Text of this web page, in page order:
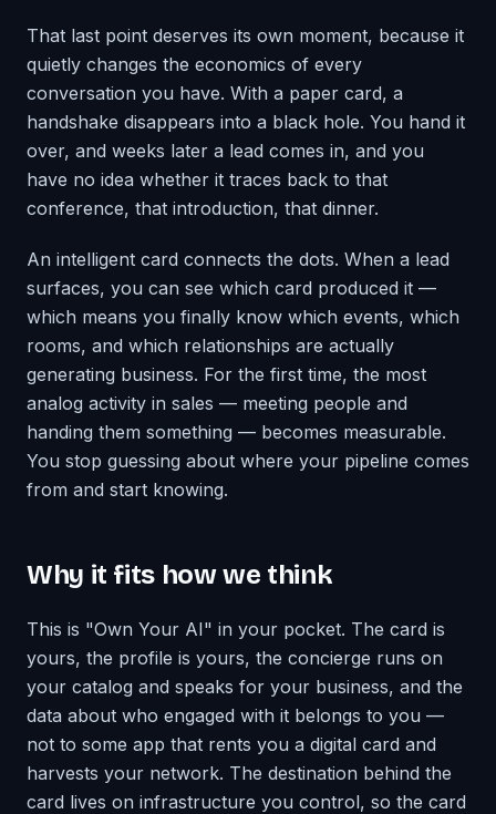
That last point deserves its own moment, because it
quietly changes the economics of every
conversation you have. With a paper card, a
handshake disappears into a black hole. You hand it
over, and weeks later a lead comes in, and you
have no idea whether it traces back to that
conference, that introduction, that dinner.
An intelligent card connects the dots. When a lead
surfaces, you can see which card produced it —
which means you finally know which events, which
rooms, and which relationships are actually
generating business. For the first time, the most
analog activity in sales — meeting people and
handing them something — becomes measurable.
You stop guessing about where your pipeline comes
from and start knowing.
Why it fits how we think
This is "Own Your AI" in your pocket. The card is
yours, the profile is yours, the concierge runs on
your catalog and speaks for your business, and the
data about who engaged with it belongs to you —
not to some app that rents you a digital card and
harvests your network. The destination behind the
card lives on infrastructure you control, so the card